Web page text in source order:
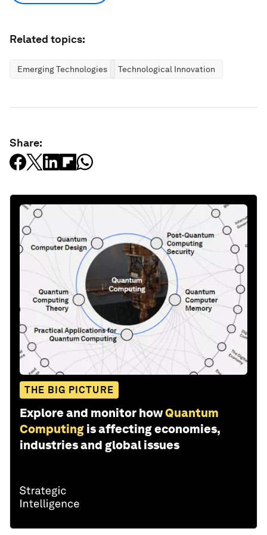
Related topics:
Emerging Technologies Technological Innovation
Share:
THE BIG PICTURE
Explore and monitor howQuantum
Computing is affecting economies,
industries and global issues